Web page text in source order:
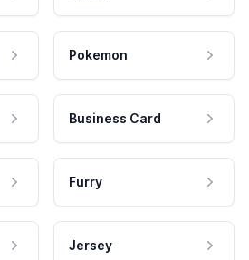
Pokemon
Business Card
Furry
Jersey